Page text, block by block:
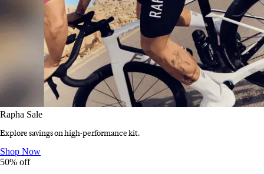
Rapha Sale
Explore savings on high-performance kit.
Rapha Sale
Shop Now
50% off